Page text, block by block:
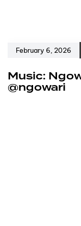
February 6, 2026
Music:
@ngowari